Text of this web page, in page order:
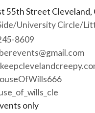
55th Street Cleveland,
University Circle/
8609
only